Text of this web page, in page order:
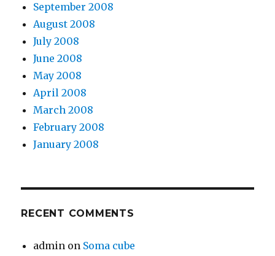
September 2008
August 2008
July 2008
June 2008
May 2008
April 2008
March 2008
February 2008
January 2008
RECENT COMMENTS
admin on Soma cube